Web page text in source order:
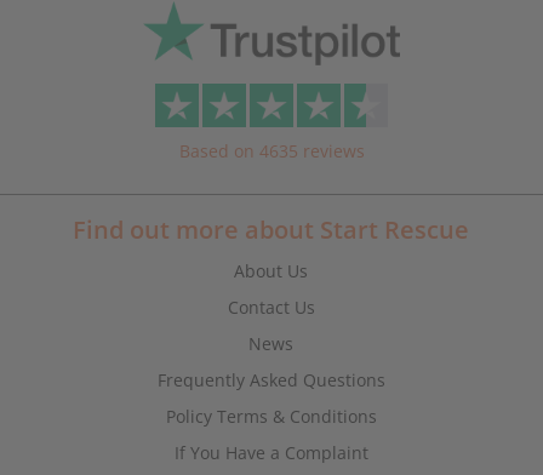
Based on 4635 reviews
Find out more about Start Rescue
About Us
Contact Us
News
Frequently Asked Questions
Policy Terms & Conditions
If You Have a Complaint